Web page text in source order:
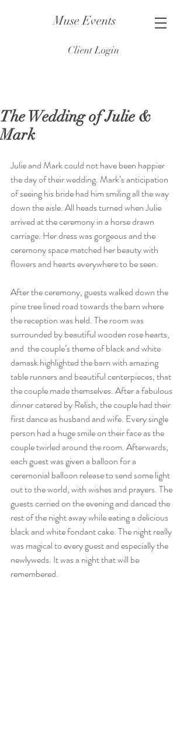
Muse Events
Client Login
The Wedding of Julie &
Mark
Julie and Mark could not have been happier
the day of their wedding. Mark’s anticipation
of seeing his bride had him smiling all the way
down the aisle. All heads turned when Julie
arrived at the ceremony in a horse drawn
carriage. Her dress was gorgeous and the
ceremony space matched her beauty with
flowers and hearts everywhere to be seen.
After the ceremony, guests walked down the
pine tree lined road towards the barn where
the reception was held. The room was
surrounded by beautiful wooden rose hearts,
and  the couple’s theme of black and white
damask highlighted the barn with amazing
table runners and beautiful centerpieces, that
the couple made themselves. After a fabulous
dinner catered by Relish, the couple had their
first dance as husband and wife. Every single
person had a huge smile on their face as the
couple twirled around the room. Afterwards,
each guest was given a balloon for a
ceremonial balloon release to send some light
out to the world, with wishes and prayers. The
guests carried on the evening and danced the
rest of the night away while eating a delicious
black and white fondant cake. The night really
was magical to every guest and especially the
newlyweds. It was a night that will be
remembered.